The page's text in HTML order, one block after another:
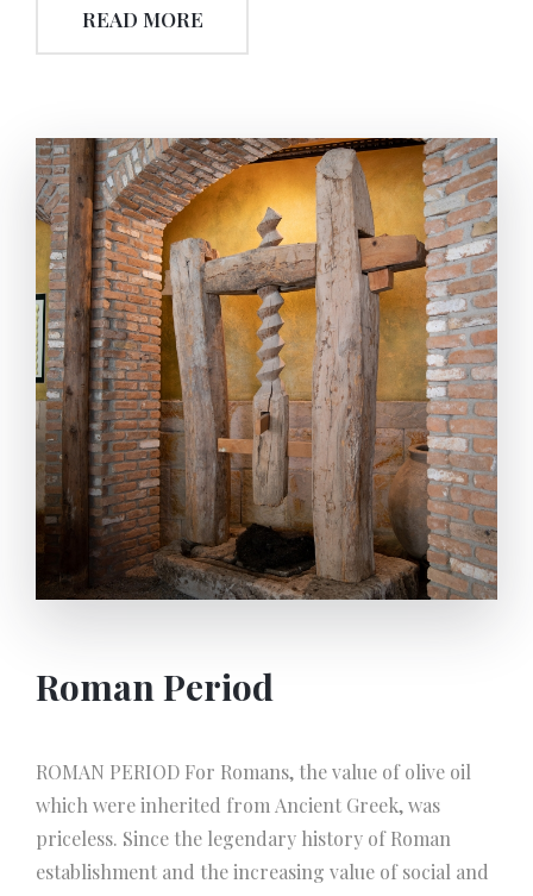
READ MORE
Roman Period
ROMAN PERIOD For Romans, the value of olive oil
which were inherited from Ancient Greek, was
priceless. Since the legendary history of Roman
establishment and the increasing value of social and